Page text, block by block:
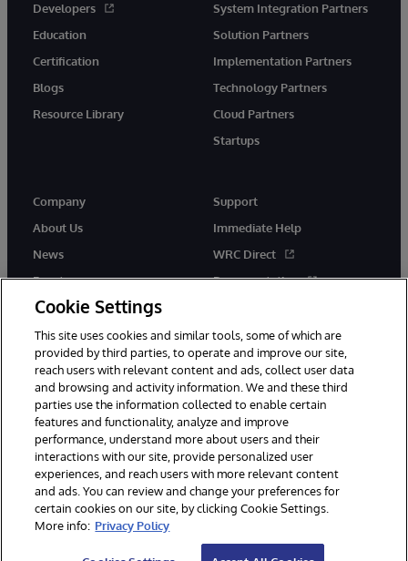
Developers
Education
Certification
Blogs
Resource Library
System Integration Partners
Solution Partners
Implementation Partners
Technology Partners
Cloud Partners
Startups
Company
About Us
News
Events
Careers
Support
Immediate Help
WRC Direct
Documentation
© 1996-2026 InterSystems Corporation, Cambridge, MA. All Rights
Reserved.
Notices/Terms & Conditions
Privacy Statement
Guarantee
Accessibility
Cookie Settings
This site uses cookies and similar tools, some of which are
provided by third parties, to operate and improve our site,
reach users with relevant content and ads, collect user data
and browsing and activity information. We and these third
parties use the information collected to enable certain
features and functionality, analyze and improve
performance, understand more about users and their
interactions with our site, provide personalized user
experiences, and reach users with more relevant content
and ads. You can review and change your preferences for
certain cookies on our site, by clicking Cookie Settings.
More info: Privacy Policy